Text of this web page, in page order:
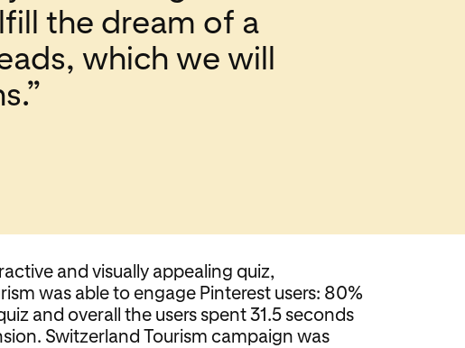
the dream of a
which we will
and visually appealing quiz,
was able to engage Pinterest users: 80%
and overall the users spent 31.5 seconds
Switzerland Tourism campaign was